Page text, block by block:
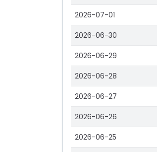
2026-07-01
2026-06-30
2026-06-29
2026-06-28
2026-06-27
2026-06-26
2026-06-25